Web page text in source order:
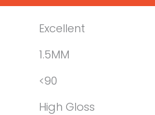
Excellent
1.5MM
<90
High Gloss